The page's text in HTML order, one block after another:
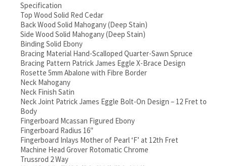
Specification
Top Wood Solid Red Cedar
Back Wood Solid Mahogany (Deep Stain)
Side Wood Solid Mahogany (Deep Stain)
Binding Solid Ebony
Bracing Material Hand-Scalloped Quarter-Sawn Spruce
Bracing Pattern Patrick James Eggle X-Brace Design
Rosette 5mm Abalone with Fibre Border
Neck Mahogany
Neck Finish Satin
Neck Joint Patrick James Eggle Bolt-On Design – 12 Fret to
Body
Fingerboard Mcassan Figured Ebony
Fingerboard Radius 16″
Fingerboard Inlays Mother of Pearl ‘F’ at 12th Fret
Machine Head Grover Rotomatic Chrome
Trussrod 2 Way